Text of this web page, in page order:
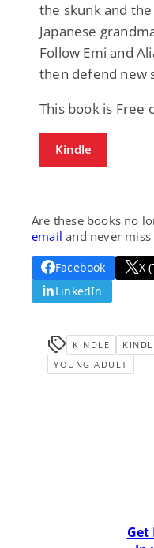
the skunk and
Japanese
Follow Emi and
then defend new
This book is Free
Kindle
Are these books no
email and never
Facebook X
LinkedIn
KINDLE
YOUNG ADULT
Get